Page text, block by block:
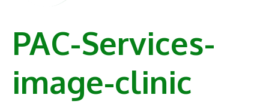
PAC-Services-
image-clinic